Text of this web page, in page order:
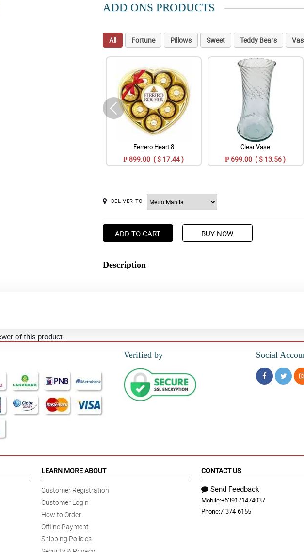
ADD ONS PRODUCTS
All Fortune Pillows Sweet Teddy Bears
Ferrero Heart 8
₱ 899.00 ( $ 17.44 )
Clear Vase
₱ 699.00 ( $ 13.56 )
DELIVER TO
ADD TO CART BUY NOW
Description
of this product.
Verified by Social
LEARN MORE ABOUT
Customer Registration
Customer Login
How to Order
Offline Payment
Shipping Policies
CONTACT US
Send Feedback
Mobile:+639171474037
Phone:7-374-6155